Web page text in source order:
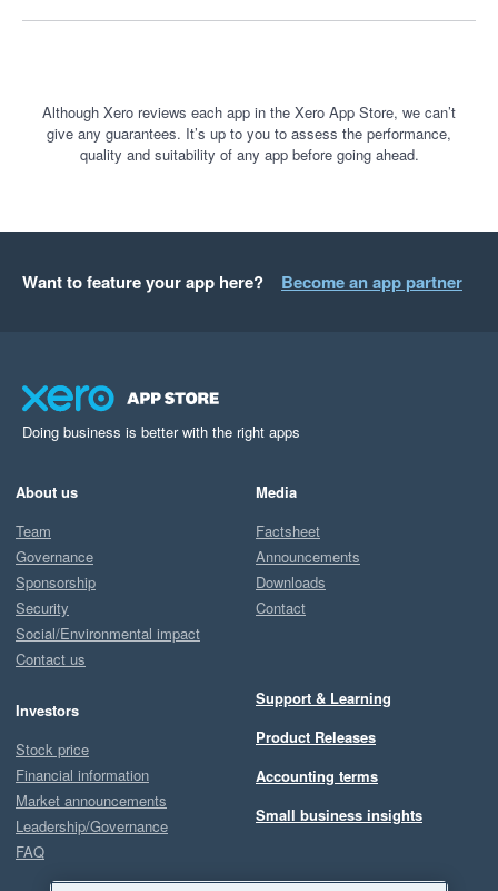
Although Xero reviews each app in the Xero App Store, we can’t
give any guarantees. It’s up to you to assess the performance,
quality and suitability of any app before going ahead.
Want to feature your app here? Become an app partner
Doing business is better with the right apps
About us
Team
Governance
Sponsorship
Security
Social/Environmental impact
Contact us
Investors
Stock price
Financial information
Market announcements
Leadership/Governance
FAQ
Media
Factsheet
Announcements
Downloads
Contact
Support & Learning
Product Releases
Accounting terms
Small business insights